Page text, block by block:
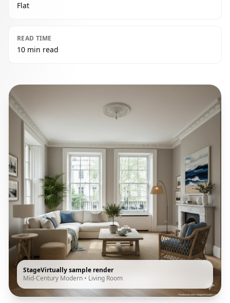
Flat
READ TIME
10 min read
StageVirtually sample render
Mid-Century Modern • Living Room